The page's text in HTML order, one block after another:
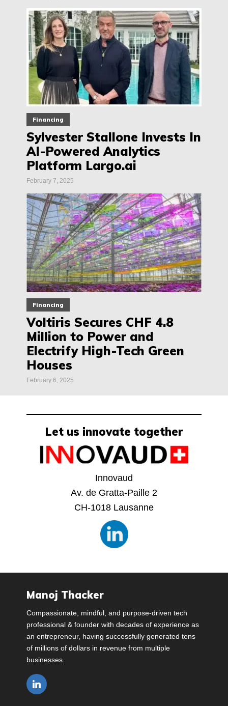
Financing
Sylvester Stallone Invests In
AI-Powered Analytics
Platform Largo.ai
February 7, 2025
Financing
Voltiris Secures CHF 4.8
Million to Power and
Electrify High-Tech Green
Houses
February 6, 2025
Let us innovate together
Innovaud
Av. de Gratta-Paille 2
CH-1018 Lausanne
Manoj Thacker
Compassionate, mindful, and purpose-driven tech
professional & founder with decades of experience as
an entrepreneur, having successfully generated tens
of millions of dollars in revenue from multiple
businesses.